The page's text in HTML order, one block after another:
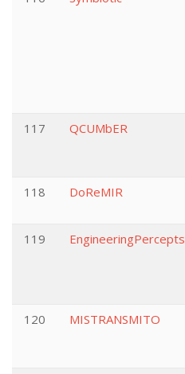
117
QCUMbER
118
DoReMIR
119
EngineeringPercepts
120
MISTRANSMITO